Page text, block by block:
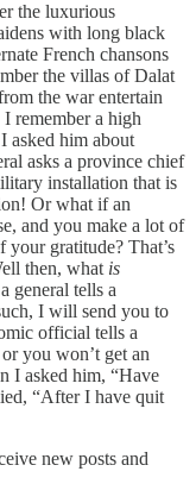
the luxurious
with long black
French chansons
the villas of Dalat
the war entertain
remember a high
asked him about
asks a province chief
installation that is
Or what if an
and you make a lot of
gratitude? That’s
then, what is
general tells a
I will send you to
official tells a
you won’t get an
I asked him, “Have
“After I have quit
new posts and